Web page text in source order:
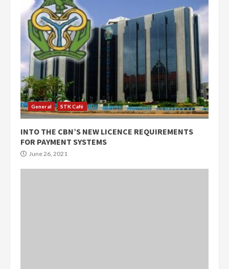
General STK Café
INTO THE CBN’S NEW LICENCE REQUIREMENTS
FOR PAYMENT SYSTEMS
June 26, 2021